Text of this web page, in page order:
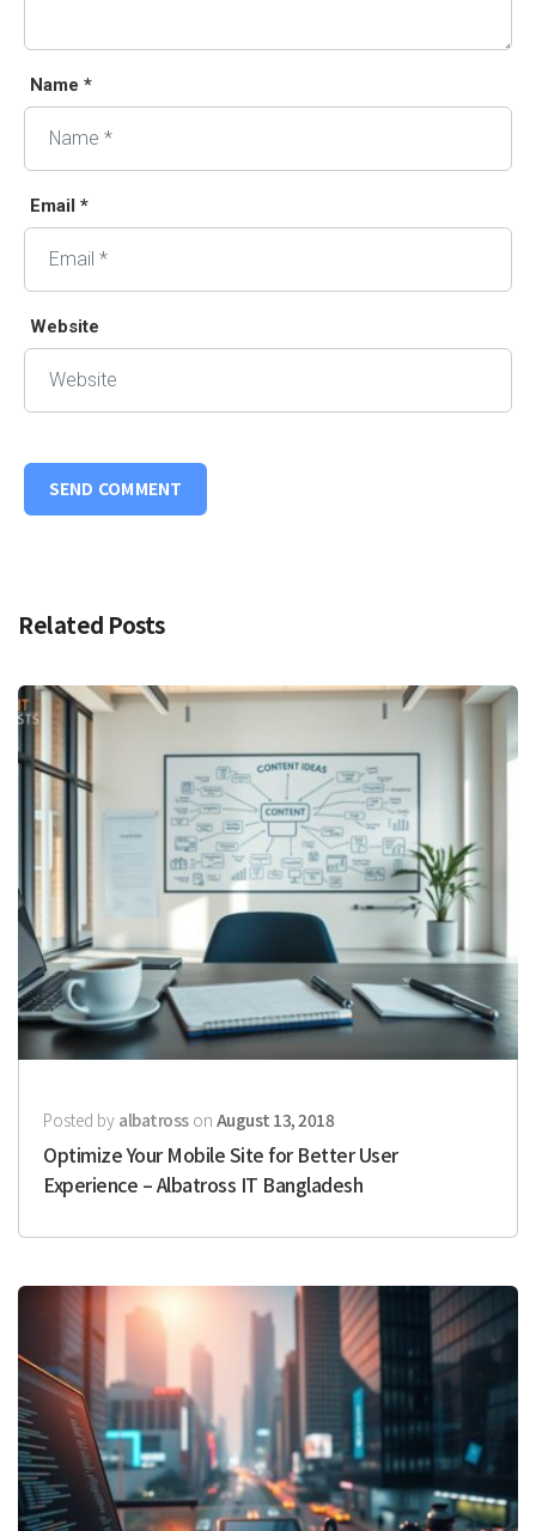
Name *
Email *
Website
Related Posts
Posted by albatrosson August 13, 2018
Optimize Your Mobile Site for Better User
Experience – Albatross IT Bangladesh